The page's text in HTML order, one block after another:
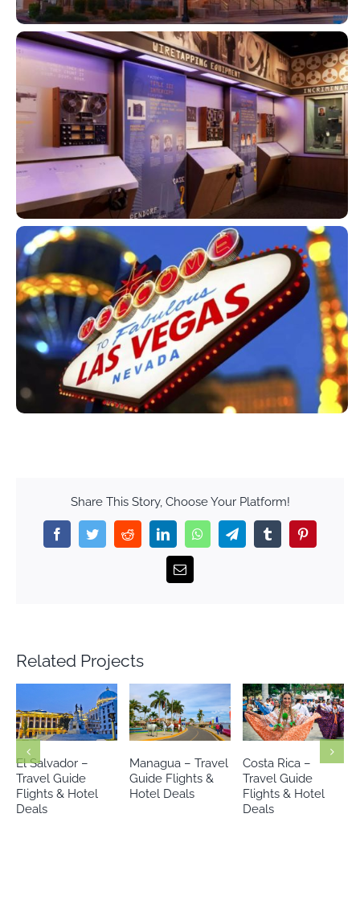
Share This Story, Choose Your Platform!
FacebookTwitterRedditLinkedInWhatsAppTelegramTumblr
Email
Related Projects
Managua – Travel
Guide Flights &
Hotel Deals
Costa Rica –
Travel Guide
Flights & Hotel
Riviera Maya –
Travel Guide
Flights & Hotels